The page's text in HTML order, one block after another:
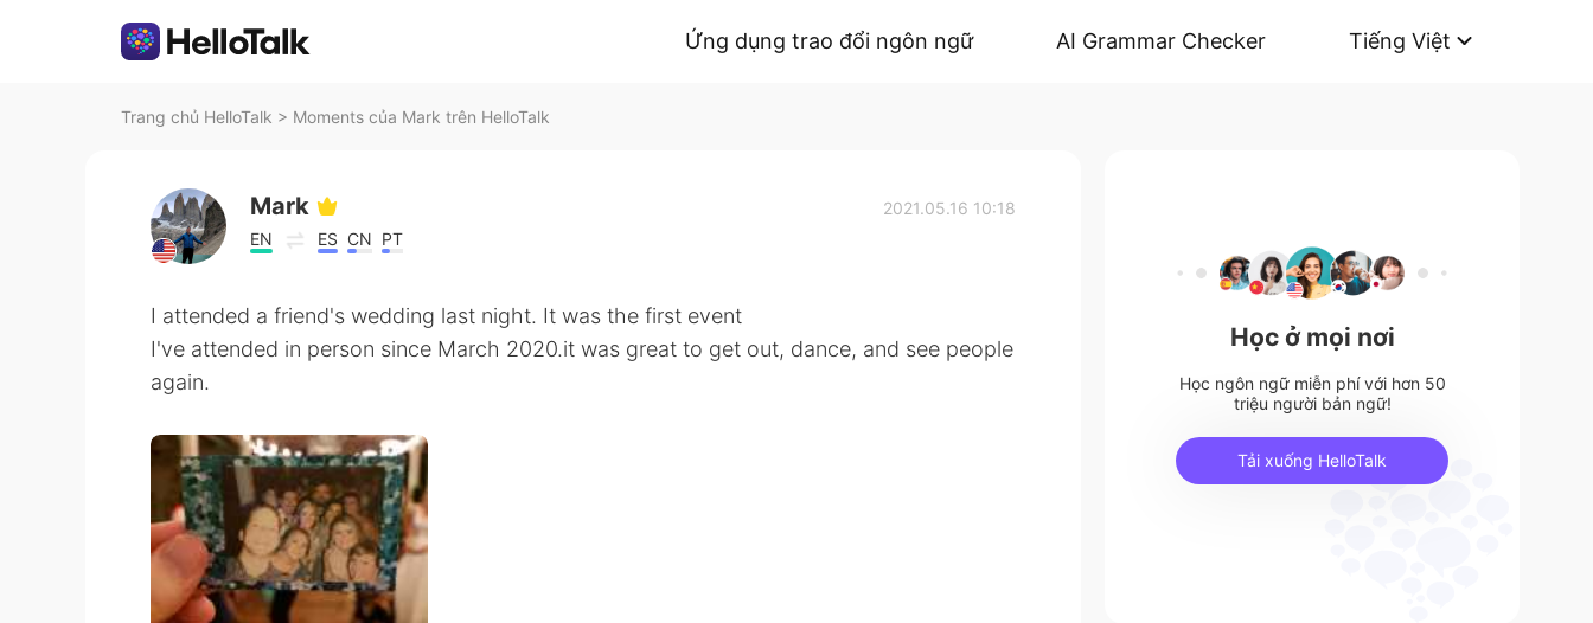
Ứng dụng trao đổi ngôn ngữ AI Grammar Checker Tiếng Việt
Trang chủ HelloTalk > Moments của Mark trên HelloTalk
Mark
EN ES CN PT
2021.05.16 10:18
I attended a friend's wedding last night. It was the first event
I've attended in person since March 2020.it was great to get out, dance, and see people
again.
Học ở mọi nơi
Học ngôn ngữ miễn phí với hơn 50
triệu người bản ngữ!
Tải xuống HelloTalk